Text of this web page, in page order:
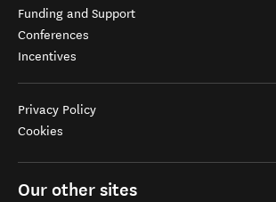
Funding and Support
Conferences
Incentives
Privacy Policy
Cookies
Our other sites